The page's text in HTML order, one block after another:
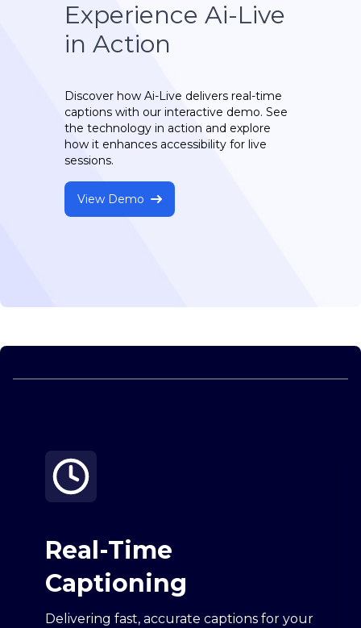
Experience Ai-Live
in Action
Discover how Ai-Live delivers real-time
captions with our interactive demo. See
the technology in action and explore
how it enhances accessibility for live
sessions.
View Demo
Real-Time
Captioning
Delivering fast, accurate captions for your